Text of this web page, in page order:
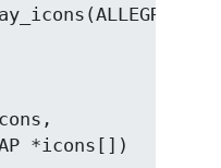
*icons[])